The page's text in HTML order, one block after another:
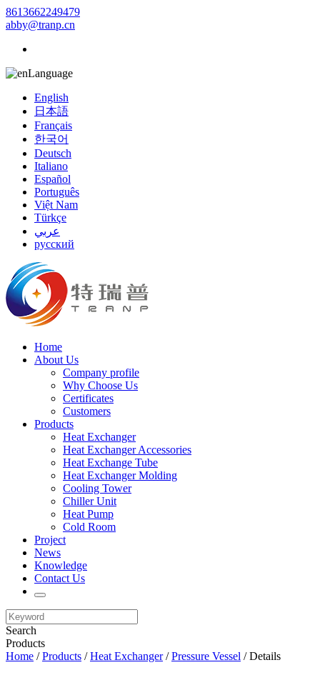
8613662249479
abby@tranp.cn
Language
English
日本語
Français
한국어
Deutsch
Italiano
Español
Português
Việt Nam
Türkçe
عربي
русский
Home
About Us
Company profile
Why Choose Us
Certificates
Customers
Products
Heat Exchanger
Heat Exchanger Accessories
Heat Exchange Tube
Heat Exchanger Molding
Cooling Tower
Chiller Unit
Heat Pump
Cold Room
Project
News
Knowledge
Contact Us
Search
Products
Home /Products /Heat Exchanger/Pressure Vessel / Details